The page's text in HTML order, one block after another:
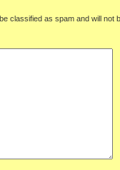
classified as spam and will not